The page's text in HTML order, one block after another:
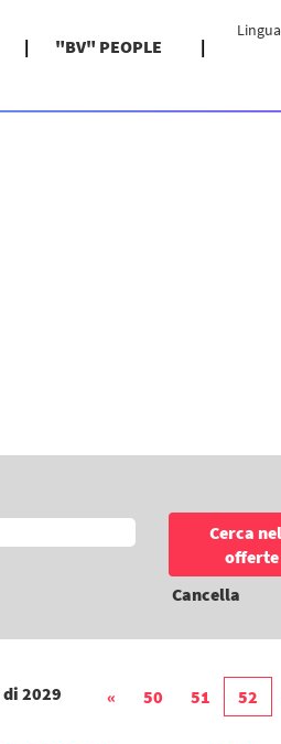
"BV" PEOPLE
Lingua
Cancella
di 2029 « 50 51 52